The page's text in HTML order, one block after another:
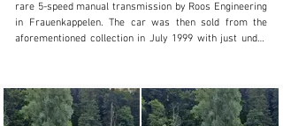
rare 5-speed manual transmission by Roos Engineering
in Frauenkappelen. The car was then sold from the
aforementioned collection in July 1999 with just under
Volante has been regularly serviced by Aston Martin
experts and is in completely original condition with just
about 30,000 km. The on-board folder with all original